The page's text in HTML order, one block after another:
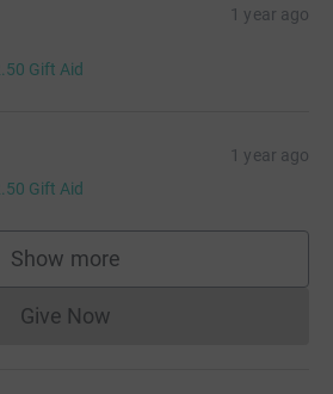
1 year ago
Gift Aid
1 year ago
Gift Aid
Show more
supporters
Give NowDonations cannot currently